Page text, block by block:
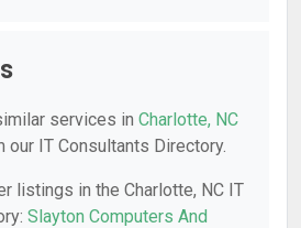
services in Charlotte, NC
our IT Consultants Directory.
listings in the Charlotte, NC IT
Slayton Computers And